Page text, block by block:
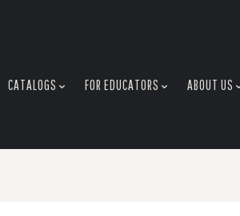
CATALOGS FOR EDUCATORS ABOUT US